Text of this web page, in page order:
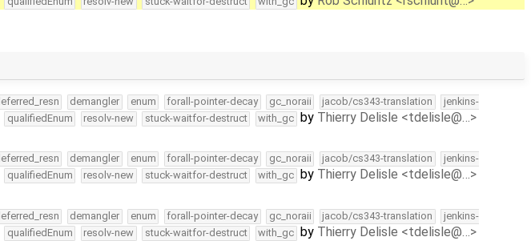
demangler enum forall-pointer-decay gc_noraii jacob/cs343-translation
jenkins-
qualifiedEnum resolv-new stuck-waitfor-destruct with_gc by Thierry Delisle <tdelisle@…>
demangler enum forall-pointer-decay gc_noraii jacob/cs343-translation
jenkins-
qualifiedEnum resolv-new stuck-waitfor-destruct with_gc by Thierry Delisle <tdelisle@…>
demangler enum forall-pointer-decay gc_noraii jacob/cs343-translation
jenkins-
qualifiedEnum resolv-new stuck-waitfor-destruct with_gc by Thierry Delisle <tdelisle@…>